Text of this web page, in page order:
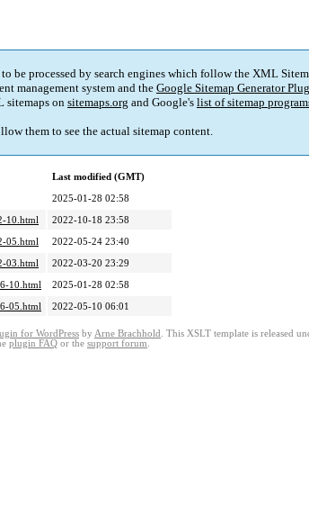
be processed by search engines which follow the XML
management system and theGoogle Sitemap Generator
sitemaps on sitemaps.org and Google's list of sitemap
them to see the actual sitemap content.
Last modified (GMT)
2025-01-28 02:58
10.html
2022-10-18 23:58
05.html
2022-05-24 23:40
03.html
2022-03-20 23:29
10.html
2025-01-28 02:58
05.html
2022-05-10 06:01
for WordPress by Arne Brachhold . This XSLT template is released
plugin FAQ or the support forum.